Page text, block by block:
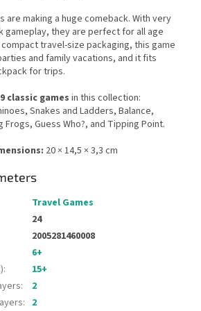
are making a huge comeback. With very
gameplay, they are perfect for all age
travel-size packaging, this game
and family vacations, and it fits
for trips.
9 classic games in this collection:
Snakes and Ladders, Balance,
Guess Who?, and Tipping Point.
20 × 14,5 × 3,3 cm
Travel Games
24
2005281460008
6+
:
15+
:
2
: 2